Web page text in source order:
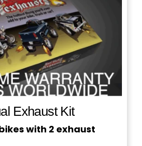
Exhaust Kit
with 2 exhaust